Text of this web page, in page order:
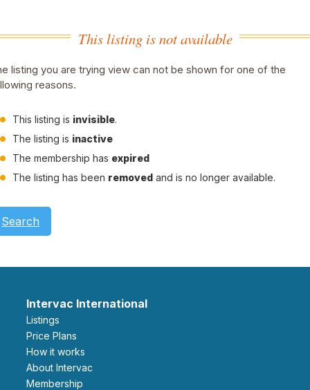
This listing is not available
listing you are trying view can not be shown for one of the
reasons.
This listing is invisible.
The listing is inactive
The membership has expired
The listing has been removed and is no longer available.
Search
Intervac International
Listings
Price Plans
How it works
About Intervac
Membership